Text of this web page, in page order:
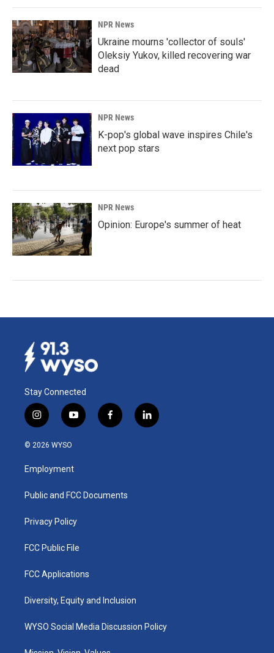
NPR News
Ukraine mourns 'collector of souls'
Oleksiy Yukov, killed recovering war
dead
NPR News
K-pop's global wave inspires Chile's
next pop stars
NPR News
Opinion: Europe's summer of heat
Stay Connected
i
n
s
a
g
a
y
o
u
b
f
a
k
l
i
© 2026 WYSO
Employment
Public and FCC Documents
Privacy Policy
FCC Public File
FCC Applications
Diversity, Equity and Inclusion
WYSO Social Media Discussion Policy